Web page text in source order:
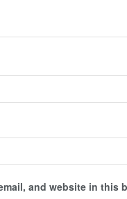
and website in this